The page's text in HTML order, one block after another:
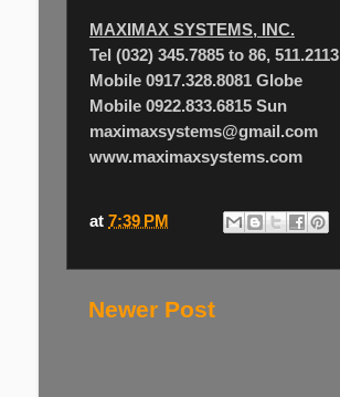
MAXIMAX SYSTEMS, INC.
Tel (032) 345.7885 to 86, 511.2113
Mobile 0917.328.8081 Globe
Mobile 0922.833.6815 Sun
maximaxsystems@gmail.com
www.maximaxsystems.com
at 7:39 PM
Newer Post